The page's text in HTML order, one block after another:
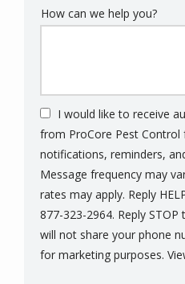
How can we help you?
I would like to receive
from ProCore Pest
notifications, reminders,
Message frequency may
rates may apply. Reply
877-323-2964. Reply
will not share your phone
for marketing purposes.